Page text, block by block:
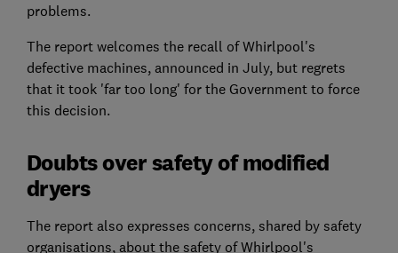
problems.
The report welcomes the recall of Whirlpool's
defective machines, announced in July, but regrets
that it took 'far too long' for the Government to force
this decision.
Doubts over safety of modified
dryers
The report also expresses concerns, shared by safety
organisations, about the safety of Whirlpool's